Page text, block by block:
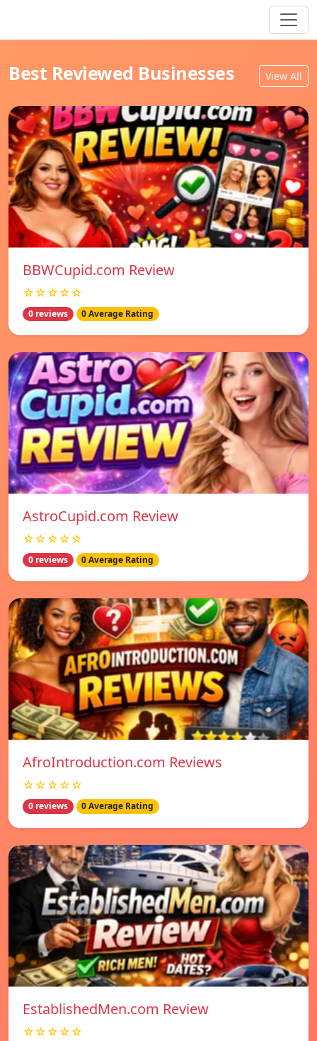
Best Reviewed Businesses View All
BBWCupid.com Review
☆☆☆☆☆
0 reviews 0 Average Rating
AstroCupid.com Review
☆☆☆☆☆
0 reviews 0 Average Rating
AfroIntroduction.com Reviews
☆☆☆☆☆
0 reviews 0 Average Rating
EstablishedMen.com Review
☆☆☆☆☆